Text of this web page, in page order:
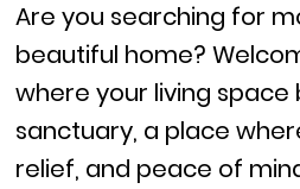
Are you searching for
beautiful home?
where your living
sanctuary, a place
relief, and peace of